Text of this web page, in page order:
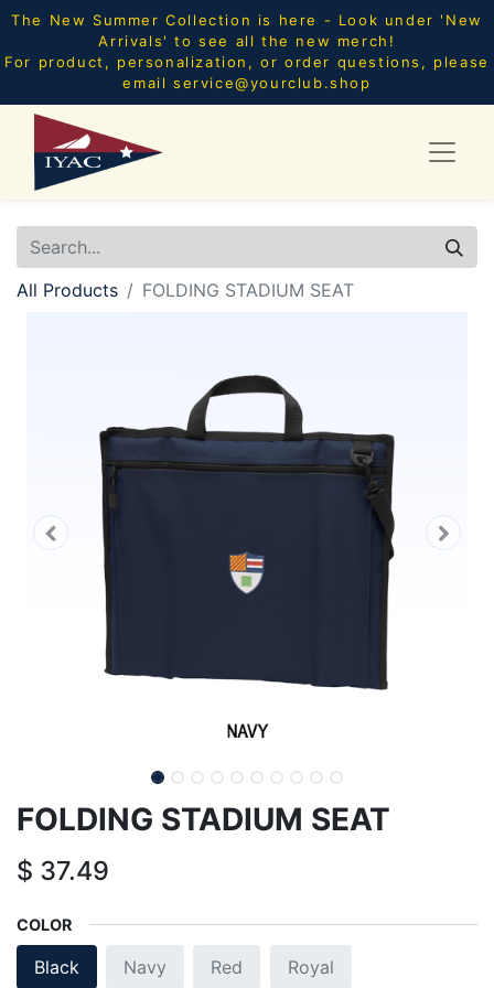
The New Summer Collection is here - Look under 'New
Arrivals' to see all the new merch!
For product, personalization, or order questions, please
email service@yourclub.shop
All Products FOLDING STADIUM SEAT
FOLDING STADIUM SEAT
$ 37.49
COLOR
Black Navy Red Royal